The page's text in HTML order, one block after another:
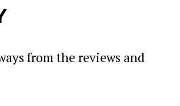
from the reviews and